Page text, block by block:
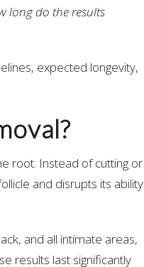
long do the results
expected longevity,
root. Instead of cutting or
and disrupts its ability
and all intimate areas,
results last significantly